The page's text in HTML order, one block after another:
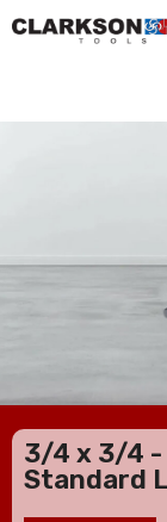
3/4 x 3/4 -
Standard